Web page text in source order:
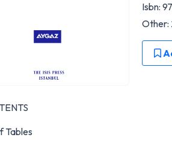
Isbn:
Other:
Tables